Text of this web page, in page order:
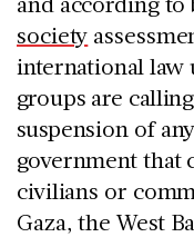
society
international law
groups are
suspension of
government that
civilians or
Gaza, the West